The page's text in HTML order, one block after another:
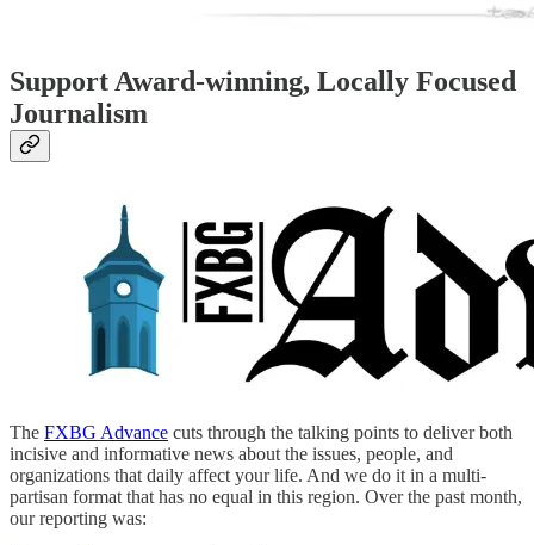
Support Award-winning, Locally Focused
Journalism
The FXBG Advance cuts through the talking points to deliver both
incisive and informative news about the issues, people, and
organizations that daily affect your life. And we do it in a multi-
partisan format that has no equal in this region. Over the past month,
our reporting was: